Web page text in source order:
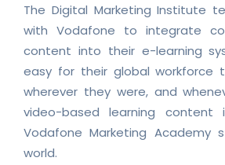
The Digital Marketing Institute
with Vodafone to integrate
content into their e-learning
easy for their global workforce
wherever they were, and
video-based learning
Vodafone Marketing Academy
world.